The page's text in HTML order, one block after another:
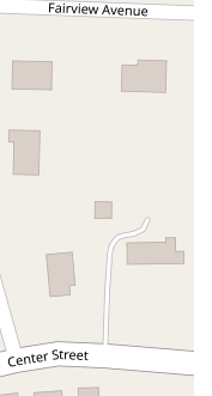
Vineyard Road
Fire Road
Heather Croft
Rahway Avenue
Street
River Road
Road
James Street
Avenue
Paragon Way